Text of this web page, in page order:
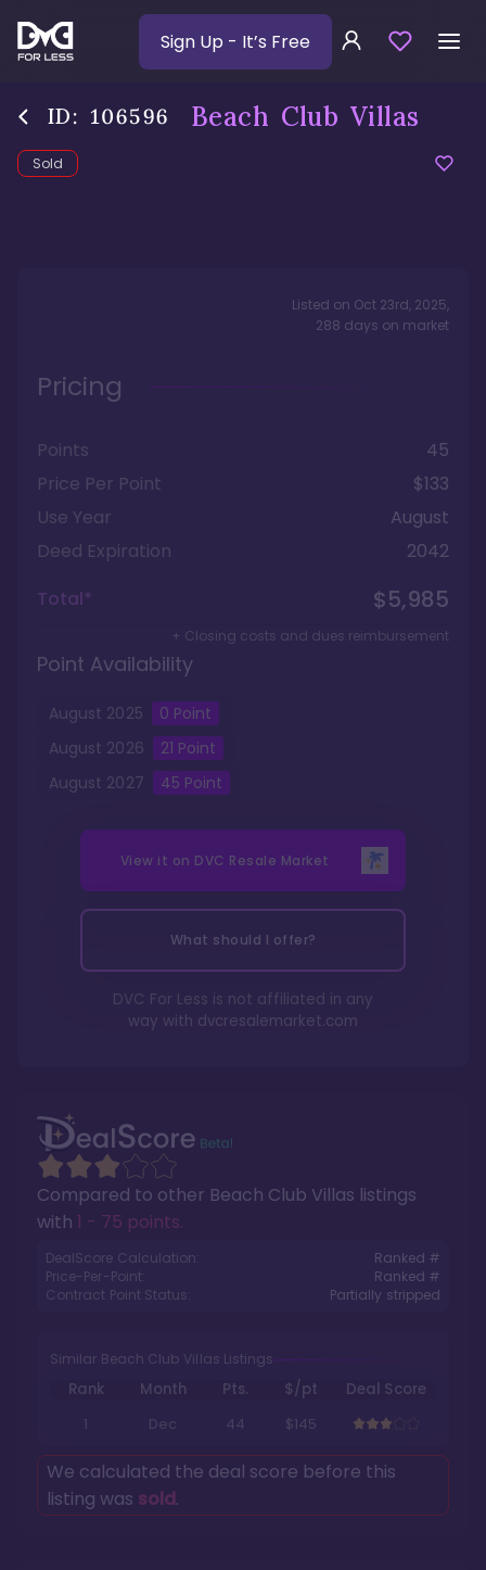
Sign Up - It’s Free
ID: 106596 Beach Club Villas
Sold
Compared to other Beach Club Villas listings
with 1 - 75 points.
DealScore Calculation:
Ranked #
Price-Per-Point:
Ranked #
Contract Point Status:
Partially stripped
Similar Beach Club Villas Listings
Rank Month Pts. $/pt
Deal Score
1
Dec 44 $145
We calculated the deal score before this
listing was sold.
Listed on Oct 23rd, 2025,
288 days on market
Pricing
Points
45
Price Per Point
$133
Use Year
August
Deed Expiration
2042
Total*
$5,985
+ Closing costs and dues reimbursement
Point Availability
August 2025 0 Point
August 2026 21 Point
August 2027 45 Point
View it on DVC Resale Market
What should I offer?
DVC For Less is not affiliated in any
way with dvcresalemarket.com